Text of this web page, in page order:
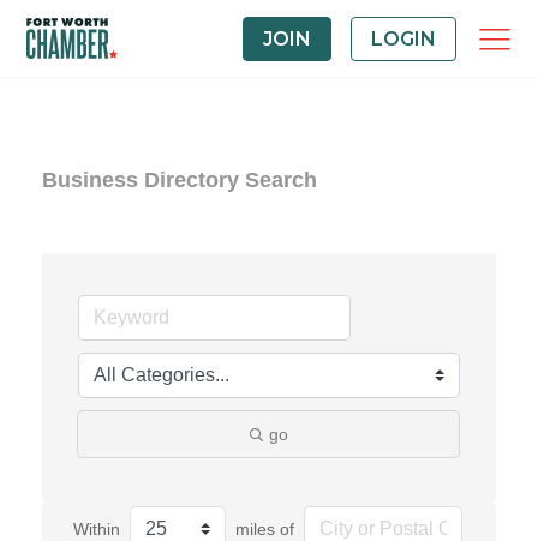
JOIN LOGIN
Business Directory Search
go
Within miles of